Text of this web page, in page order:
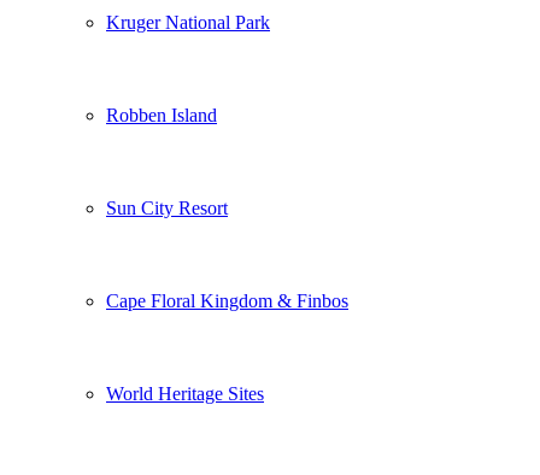
Kruger National Park
Robben Island
Sun City Resort
Cape Floral Kingdom & Finbos
World Heritage Sites